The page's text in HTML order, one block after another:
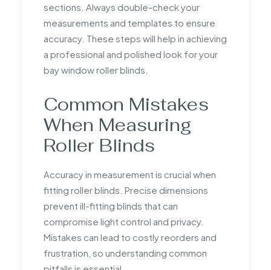
sections. Always double-check your
measurements and templates to ensure
accuracy. These steps will help in achieving
a professional and polished look for your
bay window roller blinds.
Common Mistakes
When Measuring
Roller Blinds
Accuracy in measurement is crucial when
fitting roller blinds. Precise dimensions
prevent ill-fitting blinds that can
compromise light control and privacy.
Mistakes can lead to costly reorders and
frustration, so understanding common